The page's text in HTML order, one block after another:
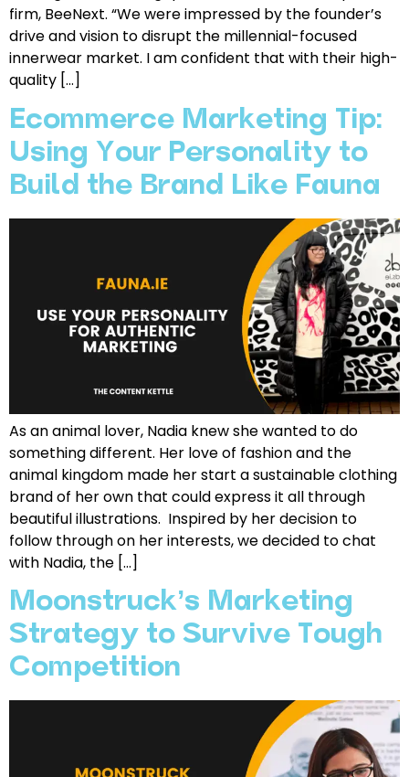
firm, BeeNext. “We were impressed by the founder’s
drive and vision to disrupt the millennial-focused
innerwear market. I am confident that with their high-
quality […]
Ecommerce Marketing Tip:
Using Your Personality to
Build the Brand Like Fauna
As an animal lover, Nadia knew she wanted to do
something different. Her love of fashion and the
animal kingdom made her start a sustainable clothing
brand of her own that could express it all through
beautiful illustrations. Inspired by her decision to
follow through on her interests, we decided to chat
with Nadia, the […]
Moonstruck’s Marketing
Strategy to Survive Tough
Competition